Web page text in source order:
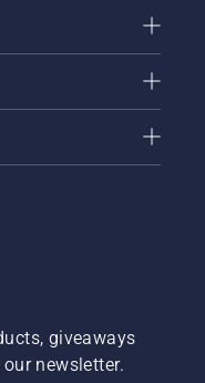
giveaways
newsletter.